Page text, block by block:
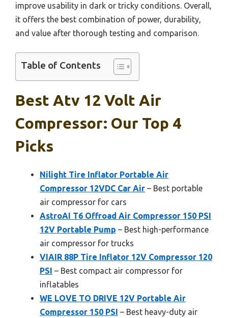
improve usability in dark or tricky conditions. Overall,
it offers the best combination of power, durability,
and value after thorough testing and comparison.
Table of Contents
Best Atv 12 Volt Air
Compressor: Our Top 4
Picks
Nilight Tire Inflator Portable Air
Compressor 12VDC Car Air – Best portable
air compressor for cars
AstroAI T6 Offroad Air Compressor 150 PSI
12V Portable Pump – Best high-performance
air compressor for trucks
VIAIR 88P Tire Inflator 12V Compressor 120
PSI – Best compact air compressor for
inflatables
WE LOVE TO DRIVE 12V Portable Air
Compressor 150 PSI – Best heavy-duty air